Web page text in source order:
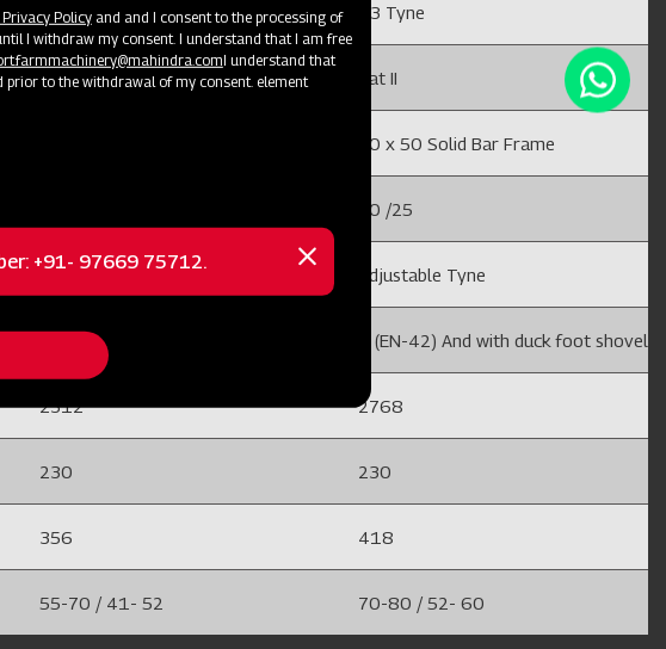
11 Tyne 13 Tyne
Cat II Cat II
50 x 50 Solid Bar Frame
20 /25
Adjustable Tyne Adjustable Tyne
8 (EN-42) And with duck foot shovel 8 (EN-42) And with duck foot shovel
2312 2768
230 230
356 418
55-70 / 41- 52 70-80 / 52- 60
Policyand and I consent to the processing of
I withdraw my consent. I understand that I am free
I understand that
to the withdrawal of my consent. element
+91- 97669 75712.
Close
message